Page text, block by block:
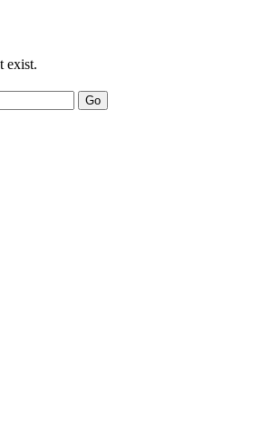
exist.
Go